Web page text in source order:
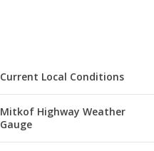
Current Local Conditions
Mitkof Highway Weather
Gauge